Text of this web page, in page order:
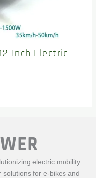
Inch Electric
electric mobility
solutions for e-bikes and